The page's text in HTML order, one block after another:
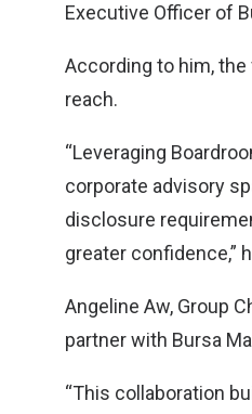
Executive Officer of
According to him, the
reach.
“Leveraging
corporate advisory
disclosure
greater confidence,”
Angeline Aw, Group
partner with Bursa
“This collaboration